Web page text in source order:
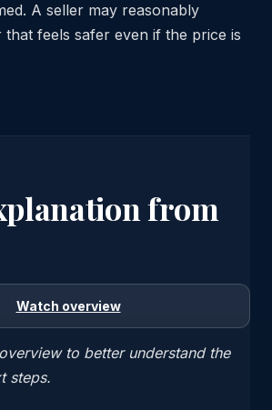
A seller may reasonably
feels safer even if the price is
from
Watch overview
to better understand the
steps.